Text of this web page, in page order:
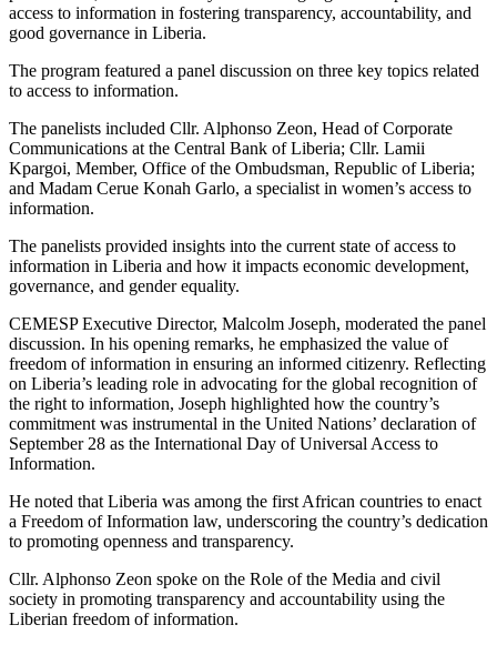
access to information in fostering transparency, accountability, and
good governance in Liberia.
The program featured a panel discussion on three key topics related
to access to information.
The panelists included Cllr. Alphonso Zeon, Head of Corporate
Communications at the Central Bank of Liberia; Cllr. Lamii
Kpargoi, Member, Office of the Ombudsman, Republic of Liberia;
and Madam Cerue Konah Garlo, a specialist in women’s access to
information.
The panelists provided insights into the current state of access to
information in Liberia and how it impacts economic development,
governance, and gender equality.
CEMESP Executive Director, Malcolm Joseph, moderated the panel
discussion. In his opening remarks, he emphasized the value of
freedom of information in ensuring an informed citizenry. Reflecting
on Liberia’s leading role in advocating for the global recognition of
the right to information, Joseph highlighted how the country’s
commitment was instrumental in the United Nations’ declaration of
September 28 as the International Day of Universal Access to
Information.
He noted that Liberia was among the first African countries to enact
a Freedom of Information law, underscoring the country’s dedication
to promoting openness and transparency.
Cllr. Alphonso Zeon spoke on the Role of the Media and civil
society in promoting transparency and accountability using the
Liberian freedom of information.